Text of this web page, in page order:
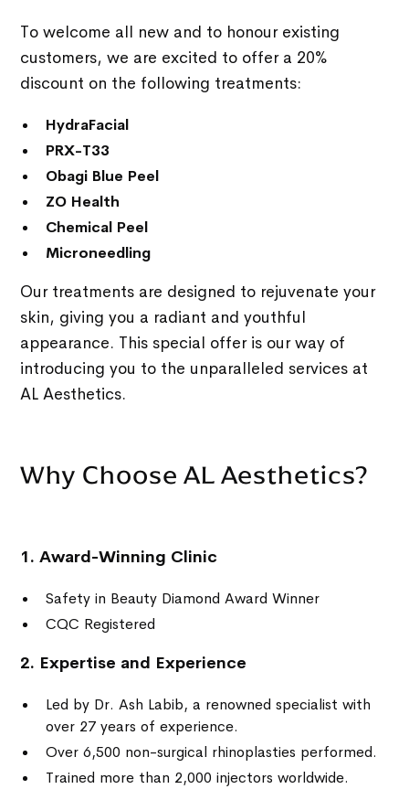
To welcome all new and to honour existing
customers, we are excited to offer a 20%
discount on the following treatments:
HydraFacial
PRX-T33
Obagi Blue Peel
ZO Health
Chemical Peel
Microneedling
Our treatments are designed to rejuvenate your
skin, giving you a radiant and youthful
appearance. This special offer is our way of
introducing you to the unparalleled services at
AL Aesthetics.
Why Choose AL Aesthetics?
1. Award-Winning Clinic
Safety in Beauty Diamond Award Winner
CQC Registered
2. Expertise and Experience
Led by Dr. Ash Labib, a renowned specialist with
over 27 years of experience.
Over 6,500 non-surgical rhinoplasties performed.
Trained more than 2,000 injectors worldwide.